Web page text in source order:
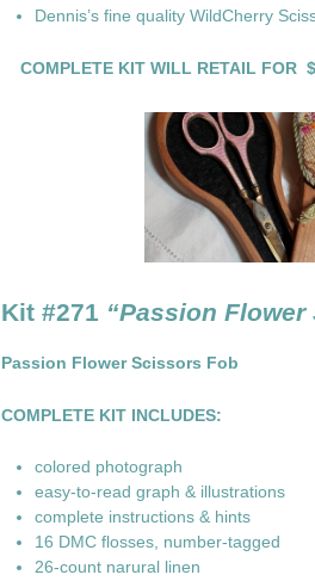
Dennis’s fine quality WildCherry
COMPLETE KIT WILL RETAIL FOR
Kit #271 “Passion
Passion Flower Scissors Fob
COMPLETE KIT INCLUDES:
colored photograph
easy-to-read graph & illustrations
complete instructions & hints
16 DMC flosses, number-tagged
26-count narural linen